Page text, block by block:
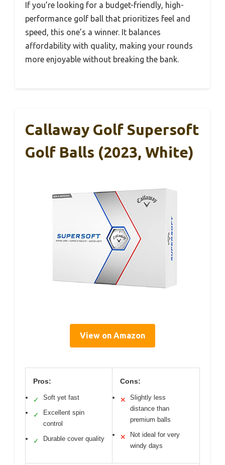
If you’re looking for a budget-friendly, high-
performance golf ball that prioritizes feel and
speed, this one’s a winner. It balances
affordability with quality, making your rounds
more enjoyable without breaking the bank.
Callaway Golf Supersoft
Golf Balls (2023, White)
View on Amazon
Pros:
✓ Soft yet fast
✓
Excellent spin
control
✓ Durable cover quality
Cons:
✕
Slightly less
distance than
premium balls
✕
Not ideal for very
windy days